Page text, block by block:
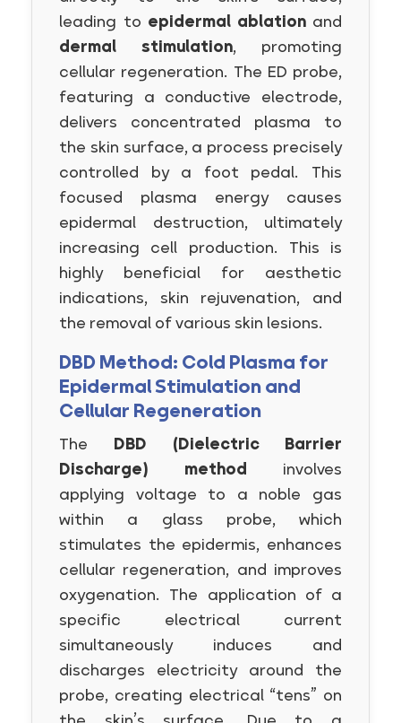
leading to epidermal ablationand
dermal stimulation, promoting
cellular regeneration. The ED probe,
featuring a conductive electrode,
delivers concentrated plasma to
the skin surface, a process precisely
controlled by a foot pedal. This
focused plasma energy causes
epidermal destruction, ultimately
increasing cell production. This is
highly beneficial for aesthetic
indications, skin rejuvenation, and
the removal of various skin lesions.
DBD Method: Cold Plasma for
Epidermal Stimulation and
Cellular Regeneration
The DBD (Dielectric Barrier
Discharge) method involves
applying voltage to a noble gas
within a glass probe, which
stimulates the epidermis, enhances
cellular regeneration, and improves
oxygenation. The application of a
specific electrical current
simultaneously induces and
discharges electricity around the
probe, creating electrical “tens” on